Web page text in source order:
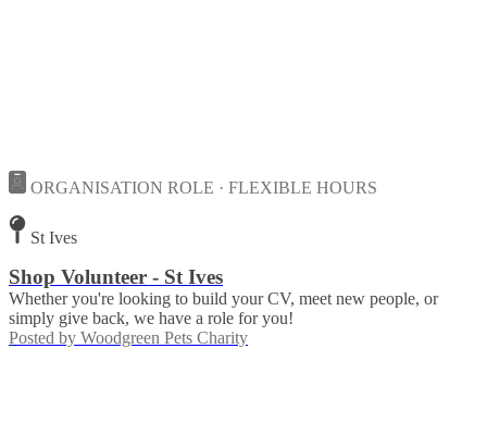
ORGANISATION ROLE · FLEXIBLE HOURS
St Ives
Shop Volunteer - St Ives
Whether you're looking to build your CV, meet new people, or
simply give back, we have a role for you!
Posted by Woodgreen Pets Charity